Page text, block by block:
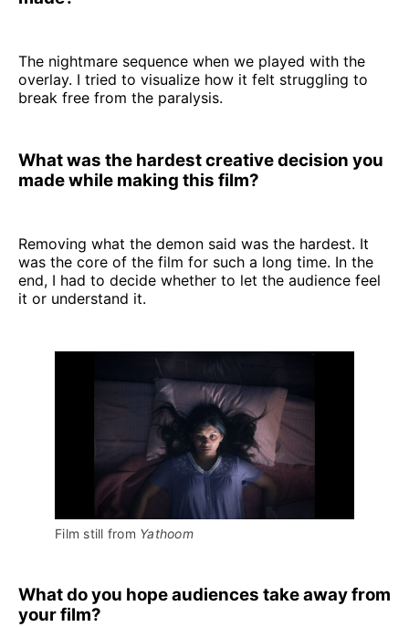
The nightmare sequence when we played with the
overlay. I tried to visualize how it felt struggling to
break free from the paralysis.
What was the hardest creative decision you
made while making this film?
Removing what the demon said was the hardest. It
was the core of the film for such a long time. In the
end, I had to decide whether to let the audience feel
it or understand it.
Film still from Yathoom
What do you hope audiences take away from
your film?